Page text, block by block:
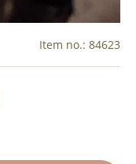
Item no.: 84623